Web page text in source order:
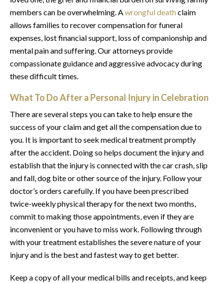
members can be overwhelming. Awrongful death claim
allows families to recover compensation for funeral
expenses, lost financial support, loss of companionship and
mental pain and suffering. Our attorneys provide
compassionate guidance and aggressive advocacy during
these difficult times.
What To Do After a Personal Injury in Celebration
There are several steps you can take to help ensure the
success of your claim and get all the compensation due to
you. It is important to seek medical treatment promptly
after the accident. Doing so helps document the injury and
establish that the injury is connected with the car crash, slip
and fall, dog bite or other source of the injury. Follow your
doctor’s orders carefully. If you have been prescribed
twice-weekly physical therapy for the next two months,
commit to making those appointments, even if they are
inconvenient or you have to miss work. Following through
with your treatment establishes the severe nature of your
injury and is the best and fastest way to get better.
Keep a copy of all your medical bills and receipts, and keep